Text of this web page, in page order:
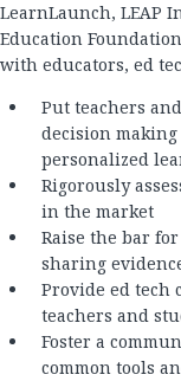
LearnLaunch, LEAP
Education
with educators, ed
Put teachers
decision
personalized
Rigorously
in the market
Raise the bar
sharing
Provide ed tech
teachers and
Foster a
common tools